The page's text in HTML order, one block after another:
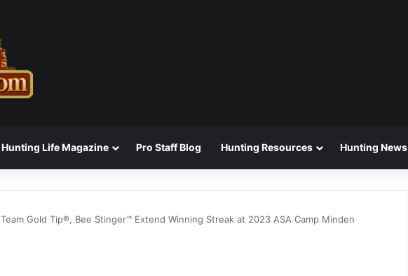
Hunting Life Magazine Pro Staff Blog Hunting Resources Hunting News
Team Gold Tip®, Bee Stinger™ Extend Winning Streak at 2023 ASA Camp Minden